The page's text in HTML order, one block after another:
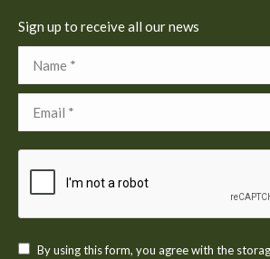
Sign up to receive all our news
By using this form, you agree with the